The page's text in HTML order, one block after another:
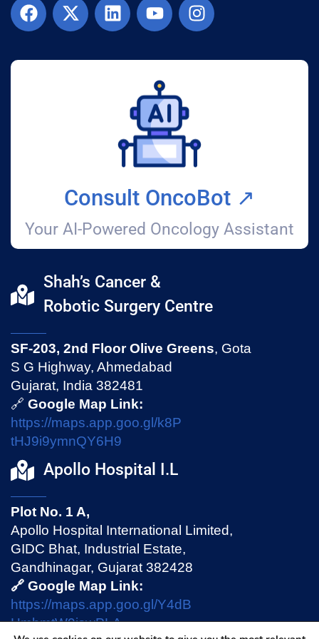
Consult OncoBot ↗️
Your AI-Powered Oncology Assistant
Shah’s Cancer &
Robotic Surgery Centre
SF-203, 2nd Floor Olive Greens, Gota
S G Highway, Ahmedabad
Gujarat, India 382481
🔗 Google Map Link:
https://maps.app.goo.gl/k8P
tHJ9i9ymnQY6H9
Apollo Hospital I.L
Plot No. 1 A,
Apollo Hospital International Limited,
GIDC Bhat, Industrial Estate,
Gandhinagar, Gujarat 382428
🔗 Google Map Link:
https://maps.app.goo.gl/Y4dB
HmhmtW9jswPLA